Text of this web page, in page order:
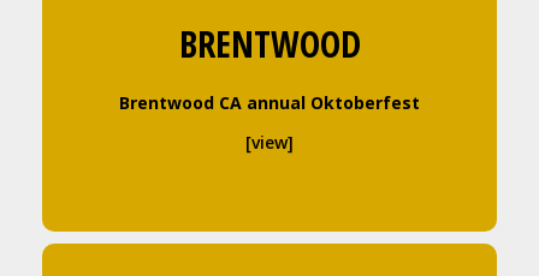
BRENTWOOD
Brentwood CA annual Oktoberfest
[view]